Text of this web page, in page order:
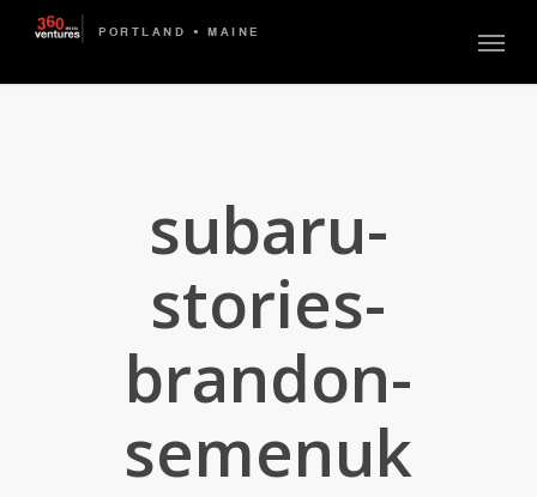
main
subaru-
stories-
brandon-
semenuk